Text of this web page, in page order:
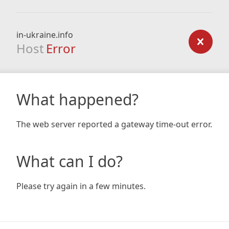
in-ukraine.info
Host Error
What happened?
The web server reported a gateway time-out error.
What can I do?
Please try again in a few minutes.